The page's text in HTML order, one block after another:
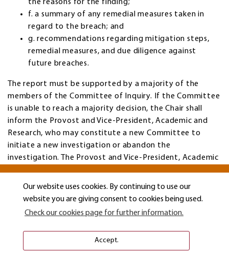
Our website uses cookies. By continuing to use our
website you are giving consent to cookies being used.
Check our cookies page for further information.
Accept.
the reasons for the finding;
f. a summary of any remedial measures taken in
regard to the breach; and
g. recommendations regarding mitigation steps,
remedial measures, and due diligence against
future breaches.
The report must be supported by a majority of the
members of the Committee of Inquiry. If the Committee
is unable to reach a majority decision, the Chair shall
inform the Provost and Vice-President, Academic and
Research, who may constitute a new Committee to
initiate a new investigation or abandon the
investigation. The Provost and Vice-President, Academic
Committee prepare a redacted version of the report in
order to protect confidentiality and to protect the
Redactions shall be in accordance with applicable privacy
legislation and these procedures.